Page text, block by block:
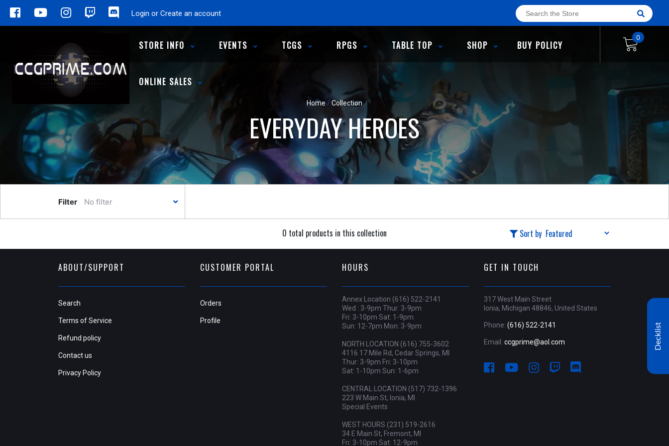
Login or Create an account
STORE INFO EVENTS TCGS RPGS TABLE TOP SHOP BUY POLICY
ONLINE SALES
0
Home /Collection
EVERYDAY HEROES
Filter No filter
Sort by
0 total products in this collection
ABOUT/SUPPORT
Search
Terms of Service
Refund policy
Contact us
Privacy Policy
CUSTOMER PORTAL
Orders
Profile
HOURS
Annex Location (616) 522-2141
Wed : 3-9pm Thur: 3-9pm
Fri: 3-10pm Sat: 1-9pm
Sun: 12-7pm Mon: 3-9pm
NORTH LOCATION (616) 755-3602
4116 17 Mile Rd, Cedar Springs, MI
Thur: 3-9pm Fri: 3-10pm
Sat: 1-10pm Sun: 1-6pm
CENTRAL LOCATION (517) 732-1396
223 W Main St, Ionia, MI
Special Events
WEST HOURS (231) 519-2616
34 E Main St, Fremont, MI
Fri: 3-10pm Sat: 12-9pm
GET IN TOUCH
317 West Main Street
Ionia, Michigan 48846, United States
Phone: (616) 522-2141
Email: ccgprime@aol.com Decklist